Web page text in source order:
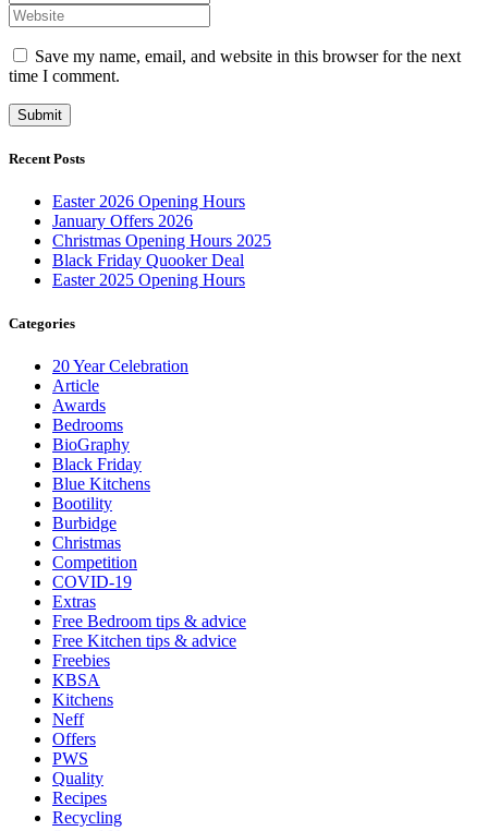
Save my name, email, and website in this browser for the next
time I comment.
Recent Posts
Easter 2026 Opening Hours
January Offers 2026
Christmas Opening Hours 2025
Black Friday Quooker Deal
Easter 2025 Opening Hours
Categories
20 Year Celebration
Article
Awards
Bedrooms
BioGraphy
Black Friday
Blue Kitchens
Bootility
Burbidge
Christmas
Competition
COVID-19
Extras
Free Bedroom tips & advice
Free Kitchen tips & advice
Freebies
KBSA
Kitchens
Neff
Offers
PWS
Quality
Recipes
Recycling